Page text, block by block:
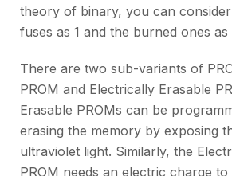
theory of binary, you can
fuses as 1 and the burned ones as
There are two sub-variants of
PROM and Electrically Erasable
Erasable PROMs can be
erasing the memory by exposing
ultraviolet light. Similarly, the
PROM needs an electric charge